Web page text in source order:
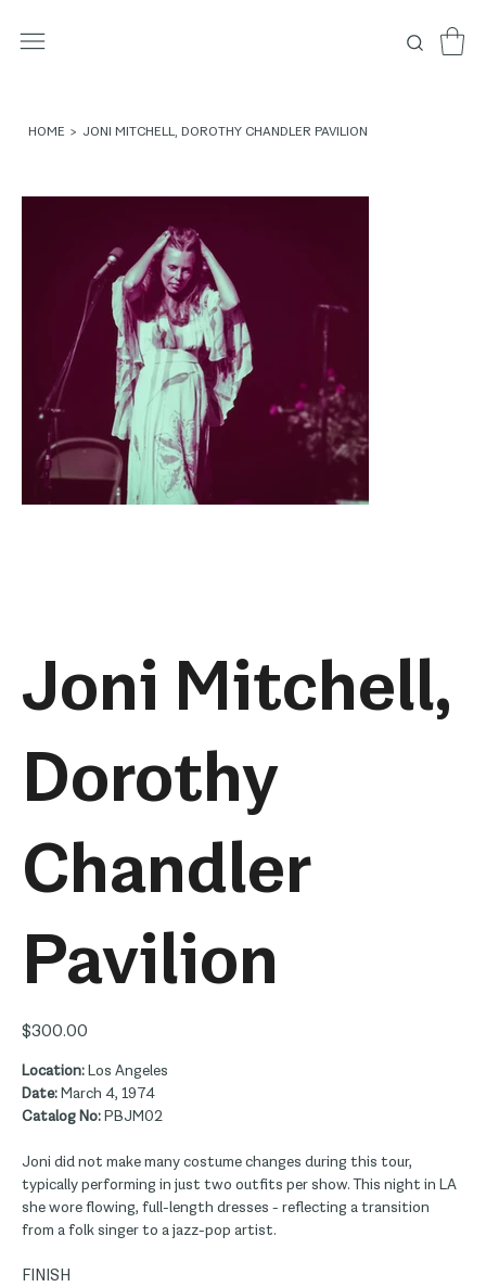
HOME > JONI MITCHELL, DOROTHY CHANDLER PAVILION
Joni Mitchell,
Dorothy
Chandler
Pavilion
Price
$300.00
Location:Los Angeles
Date:March 4, 1974
Catalog No:PBJM02
Joni did not make many costume changes during this tour,
typically performing in just two outfits per show. This night in LA
she wore flowing, full-length dresses - reflecting a transition
from a folk singer to a jazz-pop artist.
FINISH